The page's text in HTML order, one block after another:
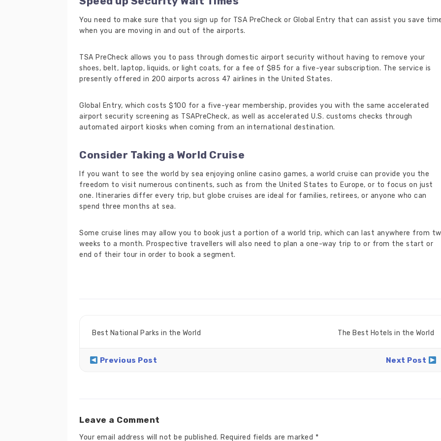
You need to make sure that you sign up for TSA PreCheck or Global Entry that can assist you save
when you are moving in and out of the airports.
TSA PreCheck allows you to pass through domestic airport security without having to remove your
shoes, belt, laptop, liquids, or light coats, for a fee of $85 for a five-year subscription. The service is
presently offered in 200 airports across 47 airlines in the United States.
Global Entry, which costs $100 for a five-year membership, provides you with the same accelerated
airport security screening as TSAPreCheck, as well as accelerated U.S. customs checks through
automated airport kiosks when coming from an international destination.
Consider Taking a World Cruise
If you want to see the world by sea enjoying online casino games, a world cruise can provide you the
freedom to visit numerous continents, such as from the United States to Europe, or to focus on just
one. Itineraries differ every trip, but globe cruises are ideal for families, retirees, or anyone who can
spend three months at sea.
Some cruise lines may allow you to book just a portion of a world trip, which can last anywhere from
weeks to a month. Prospective travellers will also need to plan a one-way trip to or from the start or
end of their tour in order to book a segment.
Best National Parks in the World The Best Hotels in the World
Previous Post Next Post
Leave a Comment
Your email address will not be published. Required fields are marked *